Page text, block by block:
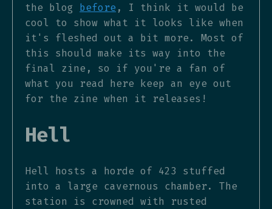
the blog before , I think it would be
cool to show what it looks like when
it's fleshed out a bit more. Most of
this should make its way into the
final zine, so if you're a fan of
what you read here keep an eye out
for the zine when it releases!
Hell
Hell hosts a horde of 423 stuffed
into a large cavernous chamber. The
station is crowned with rusted